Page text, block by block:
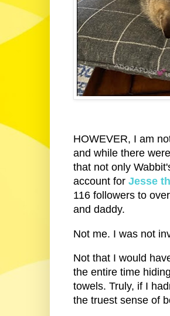
HOWEVER, I am
and while there
that not only
account for Jesse
116 followers to
and daddy.
Not me. I was not
Not that I would
the entire time
towels. Truly, if I
the truest sense of